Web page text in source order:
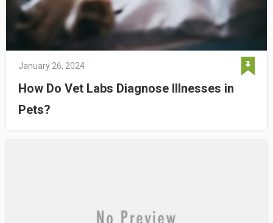
January 26, 2024
How Do Vet Labs Diagnose Illnesses in
Pets?